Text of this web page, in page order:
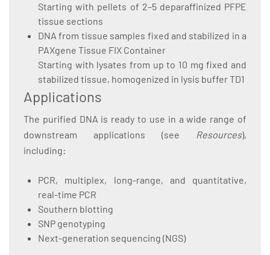
Starting with pellets of 2–5 deparaffinized PFPE
tissue sections
DNA from tissue samples fixed and stabilized in a
PAXgene Tissue FIX Container
Starting with lysates from up to 10 mg fixed and
stabilized tissue, homogenized in lysis buffer TD1
Applications
The purified DNA is ready to use in a wide range of
downstream applications (see
Resources),
including:
PCR, multiplex, long-range, and quantitative,
real-time PCR
Southern blotting
SNP genotyping
Next-generation sequencing (NGS)